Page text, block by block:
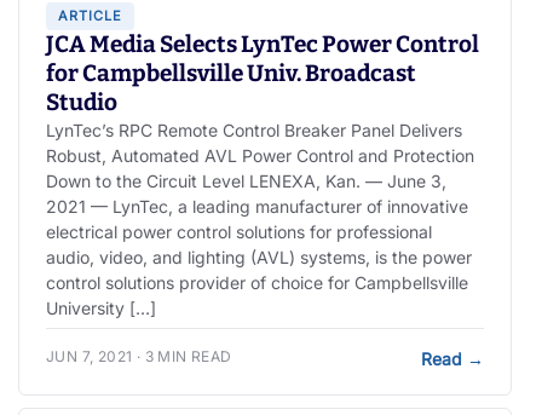
ARTICLE
JCA Media Selects LynTec Power Control
for Campbellsville Univ. Broadcast
Studio
LynTec’s RPC Remote Control Breaker Panel Delivers
Robust, Automated AVL Power Control and Protection
Down to the Circuit Level LENEXA, Kan. — June 3,
2021 — LynTec, a leading manufacturer of innovative
electrical power control solutions for professional
audio, video, and lighting (AVL) systems, is the power
control solutions provider of choice for Campbellsville
University […]
JUN 7, 2021 · 3 MIN READ Read →